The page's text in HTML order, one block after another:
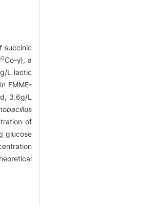
succinic
Co-γ), a
L lactic
FMME-
3.6g/L
of
glucose